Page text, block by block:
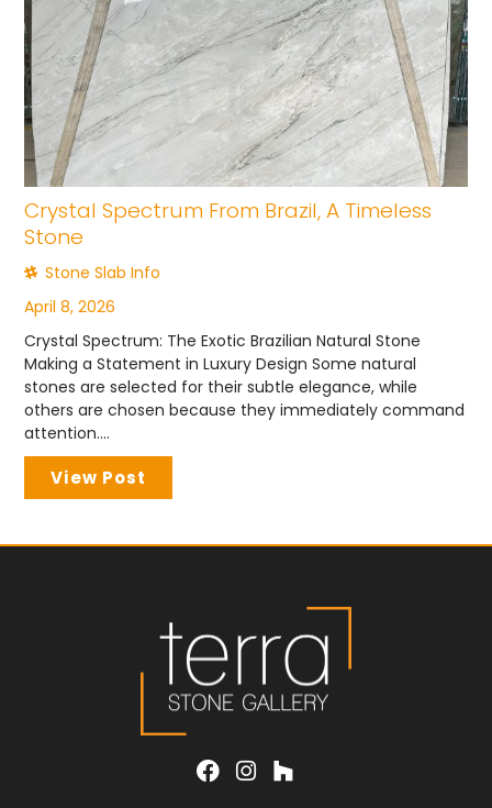
Crystal Spectrum From Brazil, A Timeless
Stone
Stone Slab Info
April 8, 2026
Crystal Spectrum: The Exotic Brazilian Natural Stone
Making a Statement in Luxury Design Some natural
stones are selected for their subtle elegance, while
others are chosen because they immediately command
attention....
View Post